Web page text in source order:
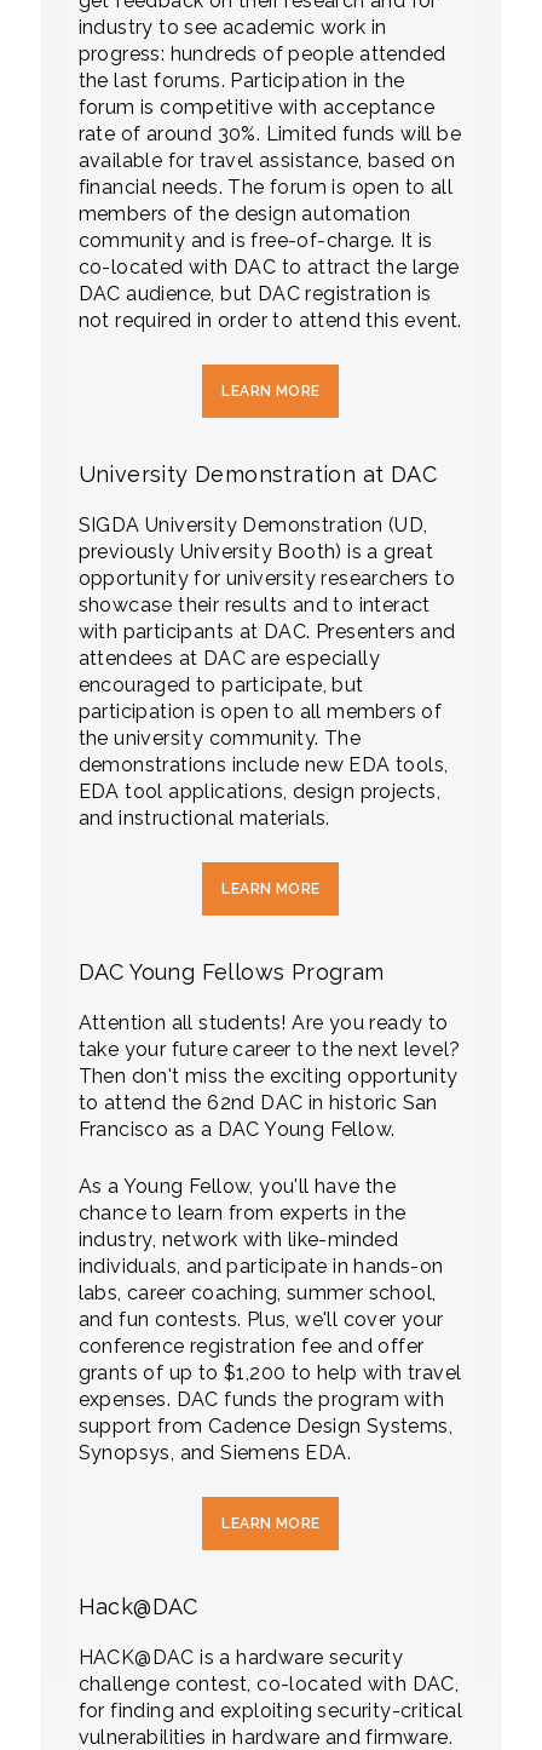
industry to see academic work in
progress: hundreds of people attended
the last forums. Participation in the
forum is competitive with acceptance
rate of around 30%. Limited funds will be
available for travel assistance, based on
financial needs. The forum is open to all
members of the design automation
community and is free-of-charge. It is
co-located with DAC to attract the large
DAC audience, but DAC registration is
not required in order to attend this event.
LEARN MORE
University Demonstration at DAC
SIGDA University Demonstration (UD,
previously University Booth) is a great
opportunity for university researchers to
showcase their results and to interact
with participants at DAC. Presenters and
attendees at DAC are especially
encouraged to participate, but
participation is open to all members of
the university community. The
demonstrations include new EDA tools,
EDA tool applications, design projects,
and instructional materials.
LEARN MORE
DAC Young Fellows Program
Attention all students! Are you ready to
take your future career to the next level?
Then don't miss the exciting opportunity
to attend the 62nd DAC in historic San
Francisco as a DAC Young Fellow.
As a Young Fellow, you'll have the
chance to learn from experts in the
industry, network with like-minded
individuals, and participate in hands-on
labs, career coaching, summer school,
and fun contests. Plus, we'll cover your
conference registration fee and offer
grants of up to $1,200 to help with travel
expenses. DAC funds the program with
support from Cadence Design Systems,
Synopsys, and Siemens EDA.
LEARN MORE
Hack@DAC
HACK@DAC is a hardware security
challenge contest, co-located with DAC,
for finding and exploiting security-critical
vulnerabilities in hardware and firmware.